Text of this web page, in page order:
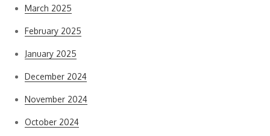
March 2025
February 2025
January 2025
December 2024
November 2024
October 2024